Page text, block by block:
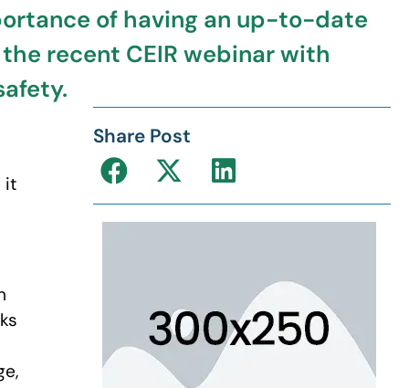
of having an up-to-date
recent CEIR webinar with
it
Share Post